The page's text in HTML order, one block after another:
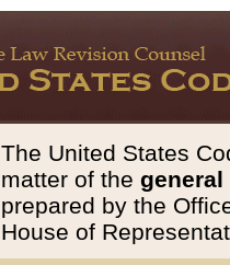
The United States
matter of the general
prepared by the
House of